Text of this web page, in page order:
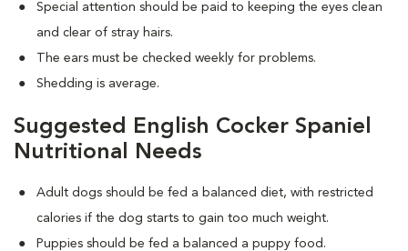
Special attention should be paid to keeping the eyes clean
and clear of stray hairs.
The ears must be checked weekly for problems.
Shedding is average.
Suggested English Cocker Spaniel
Nutritional Needs
Adult dogs should be fed a balanced diet, with restricted
calories if the dog starts to gain too much weight.
Puppies should be fed a balanced a puppy food.